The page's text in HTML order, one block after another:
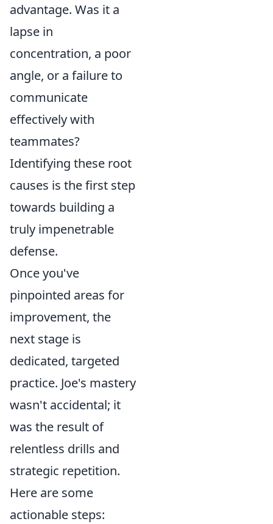
advantage. Was it a
lapse in
concentration, a poor
angle, or a failure to
communicate
effectively with
teammates?
Identifying these root
causes is the first step
towards building a
truly impenetrable
defense.
Once you've
pinpointed areas for
improvement, the
next stage is
dedicated, targeted
practice. Joe's mastery
wasn't accidental; it
was the result of
relentless drills and
strategic repetition.
Here are some
actionable steps: